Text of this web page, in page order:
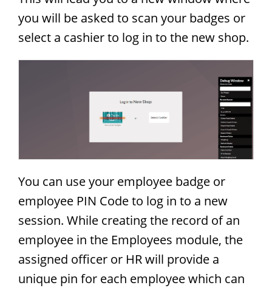
you will be asked to scan your badges or
select a cashier to log in to the new shop.
You can use your employee badge or
employee PIN Code to log in to a new
session. While creating the record of an
employee in the Employees module, the
assigned officer or HR will provide a
unique pin for each employee which can